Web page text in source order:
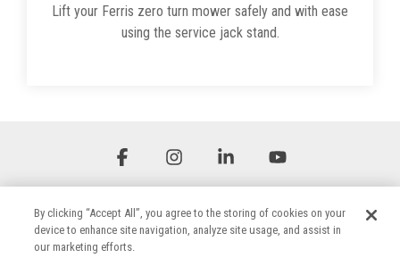
Lift your Ferris zero turn mower safely and with ease
using the service jack stand.
FacebookInstagramLinkedin
By clicking “Accept All”, you agree to the storing of cookies on your
device to enhance site navigation, analyze site usage, and assist in
our marketing efforts.